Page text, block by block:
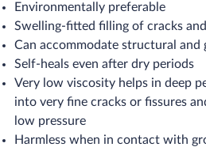
Environmentally preferable
Swelling-fitted filling of cracks
Can accommodate structural and
Self-heals even after dry periods
Very low viscosity helps in deep
into very fine cracks or fissures
low pressure
Harmless when in contact with